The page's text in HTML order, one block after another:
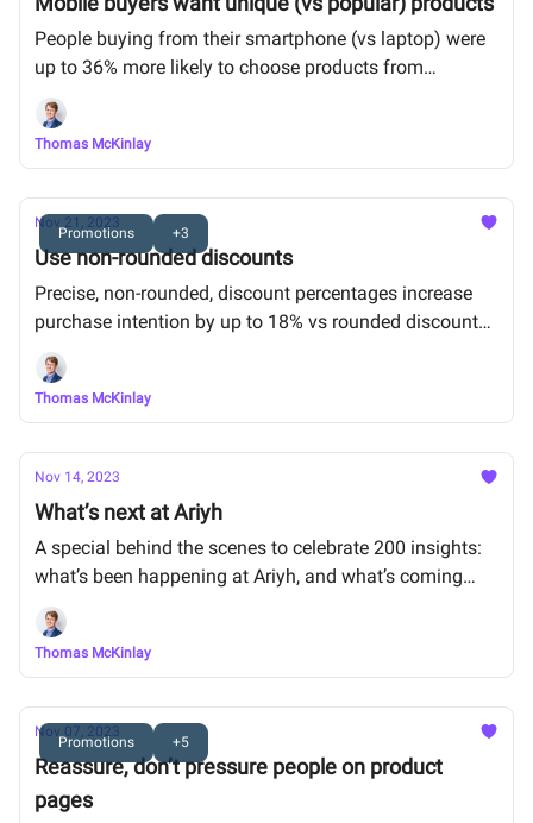
People buying from their smartphone (vs laptop) were
up to 36% more likely to choose products from
personalized recommendations than popular
bestsellers.
Thomas McKinlay
Promotions +3
Nov 21, 2023
Use non-rounded discounts
Precise, non-rounded, discount percentages increase
purchase intention by up to 18% vs rounded discounts
(e.g. 7.7% vs 8% off)
Thomas McKinlay
Nov 14, 2023
What’s next at Ariyh
A special behind the scenes to celebrate 200 insights:
what’s been happening at Ariyh, and what’s coming
next.
Thomas McKinlay
Promotions +5
Nov 07, 2023
Reassure, don’t pressure people on product
pages